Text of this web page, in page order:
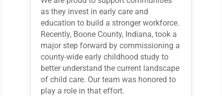
as they invest in early care and
education to build a stronger workforce.
Recently, Boone County, Indiana, took a
major step forward by commissioning a
county-wide early childhood study to
better understand the current landscape
of child care. Our team was honored to
play a role in that effort.